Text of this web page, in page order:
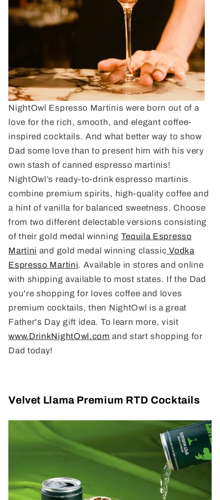
NightOwl Espresso Martinis were born out of a
love for the rich, smooth, and elegant coffee-
inspired cocktails. And what better way to show
Dad some love than to present him with his very
own stash of canned espresso martinis!
NightOwl’s ready-to-drink espresso martinis
combine premium spirits, high-quality coffee and
a hint of vanilla for balanced sweetness. Choose
from two different delectable versions consisting
of their gold medal winning Tequila Espresso
Martini and gold medal winning classic Vodka
Espresso Martini. Available in stores and online
with shipping available to most states. If the Dad
you're shopping for loves coffee and loves
premium cocktails, then NightOwl is a great
Father's Day gift idea. To learn more, visit
www.DrinkNightOwl.com and start shopping for
Dad today!
Velvet Llama Premium RTD Cocktails